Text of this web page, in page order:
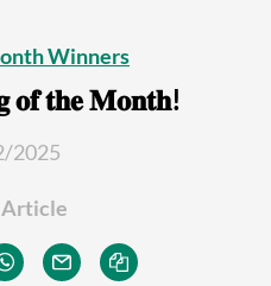
Winners
𝐭𝐡𝐞 𝐌𝐨𝐧𝐭𝐡!
2025
Article